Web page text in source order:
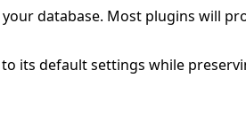
database. Most plugins will
its default settings while